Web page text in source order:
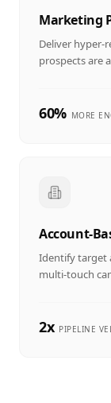
Marketing
Deliver hyper-
prospects are
60% MORE
Account-
Identify target
multi-touch
2x PIPELINE